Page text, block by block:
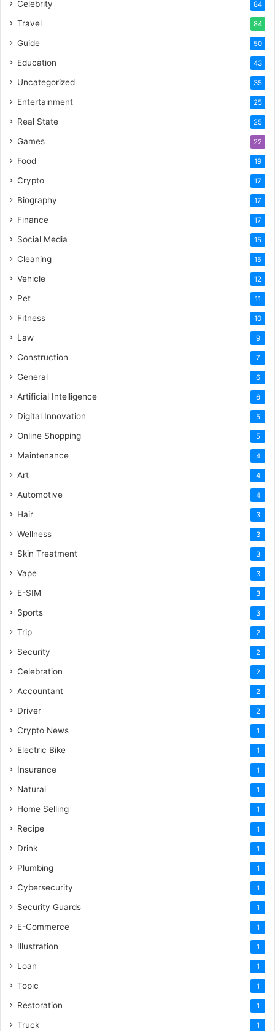
Celebrity 84
Travel 84
Guide 50
Education 43
Uncategorized 35
Entertainment 25
Real State 25
Games 22
Food 19
Crypto 17
Biography 17
Finance 17
Social Media 15
Cleaning 15
Vehicle 12
Pet 11
Fitness 10
Law 9
Construction 7
General 6
Artificial Intelligence 6
Digital Innovation 5
Online Shopping 5
Maintenance 4
Art 4
Automotive 4
Hair 3
Wellness 3
Skin Treatment 3
Vape 3
E-SIM 3
Sports 3
Trip 2
Security 2
Celebration 2
Accountant 2
Driver 2
Crypto News 1
Electric Bike 1
Insurance 1
Natural 1
Home Selling 1
Recipe 1
Drink 1
Plumbing 1
Cybersecurity 1
Security Guards 1
E-Commerce 1
Illustration 1
Loan 1
Topic 1
Restoration 1
Truck 1